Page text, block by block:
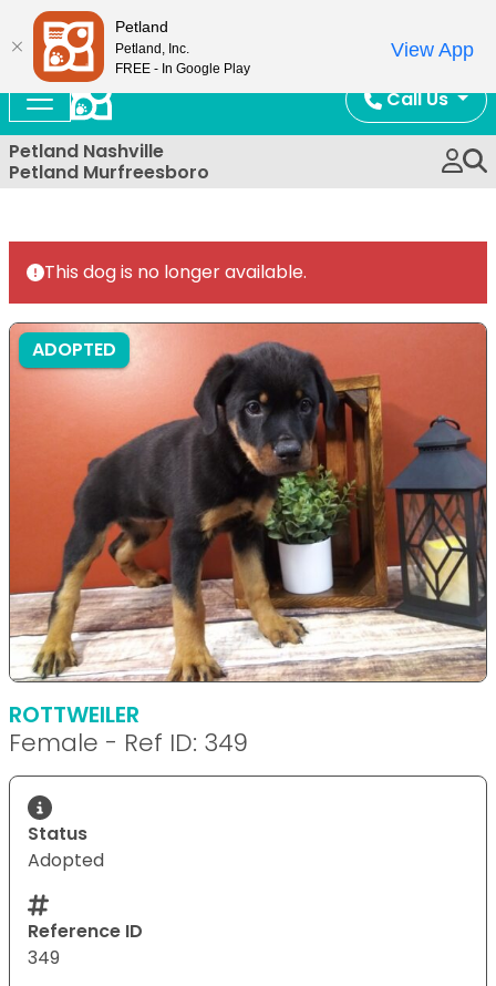
Call Us
Petland Nashville
Petland Murfreesboro
This dog is no longer available.
ADOPTED
ROTTWEILER
Female - Ref ID: 349
Status
Adopted
Reference ID
349
Petland
Petland, Inc.
FREE - In Google Play
View App